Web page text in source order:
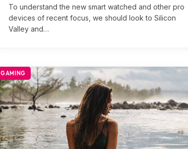
To understand the new smart watched and other pro
devices of recent focus, we should look to Silicon
Valley and…
GAMING